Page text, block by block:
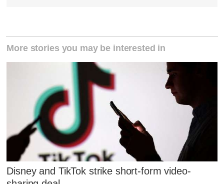
More stories you may be interested in
Disney and TikTok strike short-form video-